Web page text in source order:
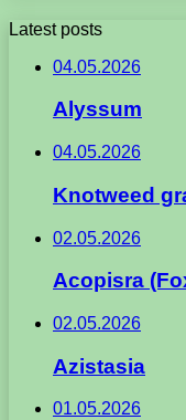
Latest posts
04.05.2026
Alyssum
04.05.2026
Knotweed
02.05.2026
Acopisra
02.05.2026
Azistasia
01.05.2026